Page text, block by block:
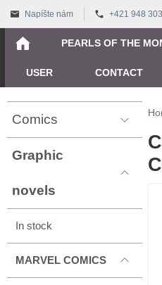
Napíšte nám +421 948
PEARLS OF THE
USER CONTACT
Comics
Graphic
novels
In stock
MARVEL COMICS